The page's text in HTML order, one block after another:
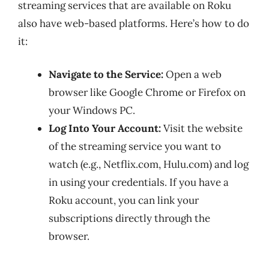
streaming services that are available on Roku
also have web-based platforms. Here’s how to do
it:
Navigate to the Service:Open a web
browser like Google Chrome or Firefox on
your Windows PC.
Log Into Your Account:Visit the website
of the streaming service you want to
watch (e.g., Netflix.com, Hulu.com) and log
in using your credentials. If you have a
Roku account, you can link your
subscriptions directly through the
browser.